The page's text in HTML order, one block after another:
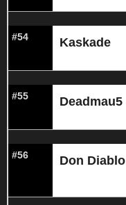
#54 Kaskade
#55 Deadmau5
#56 Don Diablo